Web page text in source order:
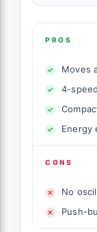
PROS
Moves
4-
Energy
CONS
No
Push-